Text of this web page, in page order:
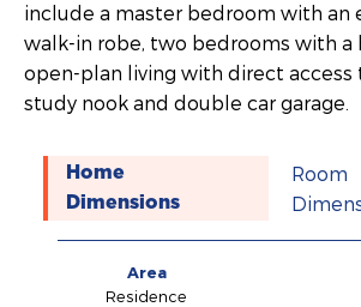
include a master bedroom with an
walk-in robe, two bedrooms with a
open-plan living with direct access
study nook and double car garage.
Home
Dimensions
Room
Area
Residence